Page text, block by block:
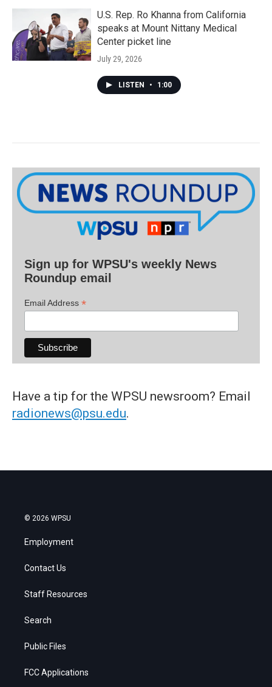
U.S. Rep. Ro Khanna from California
speaks at Mount Nittany Medical
Center picket line
July 29, 2026
LISTEN • 1:00
Sign up for WPSU's weekly News
Roundup email
Email Address *
Have a tip for the WPSU newsroom? Email
radionews@psu.edu.
© 2026 WPSU
Employment
Contact Us
Staff Resources
Search
Public Files
FCC Applications